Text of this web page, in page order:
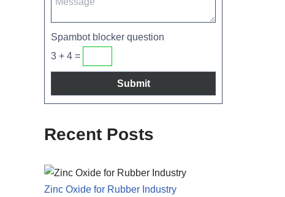
Spambot blocker question
3 + 4 =
Recent Posts
Zinc Oxide for Rubber Industry